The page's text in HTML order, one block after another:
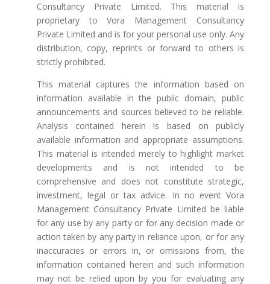
Consultancy Private Limited. This material is
proprietary to Vora Management Consultancy
Private Limited and is for your personal use only. Any
distribution, copy, reprints or forward to others is
strictly prohibited.
This material captures the information based on
information available in the public domain, public
announcements and sources believed to be reliable.
Analysis contained herein is based on publicly
available information and appropriate assumptions.
This material is intended merely to highlight market
developments and is not intended to be
comprehensive and does not constitute strategic,
investment, legal or tax advice. In no event Vora
Management Consultancy Private Limited be liable
for any use by any party or for any decision made or
action taken by any party in reliance upon, or for any
inaccuracies or errors in, or omissions from, the
information contained herein and such information
may not be relied upon by you for evaluating any